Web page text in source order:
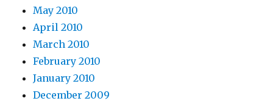
May 2010
April 2010
March 2010
February 2010
January 2010
December 2009